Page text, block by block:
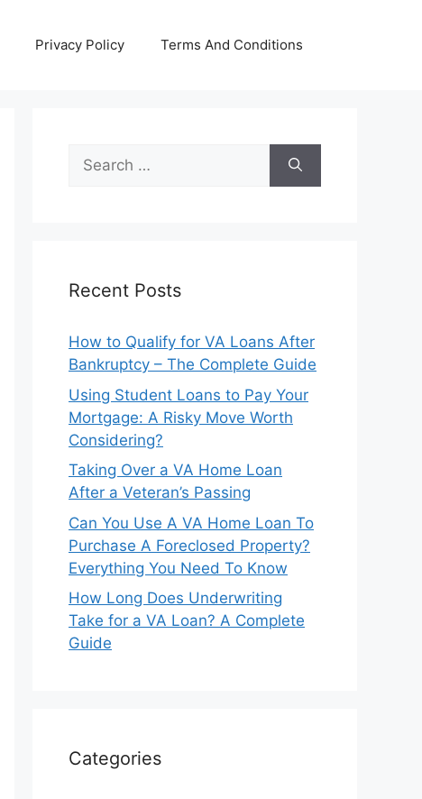
Privacy Policy Terms And Conditions
Search
for:
Recent Posts
How to Qualify for VA Loans After
Bankruptcy – The Complete Guide
Using Student Loans to Pay Your
Mortgage: A Risky Move Worth
Considering?
Taking Over a VA Home Loan
After a Veteran’s Passing
Can You Use A VA Home Loan To
Purchase A Foreclosed Property?
Everything You Need To Know
How Long Does Underwriting
Take for a VA Loan? A Complete
Guide
Categories